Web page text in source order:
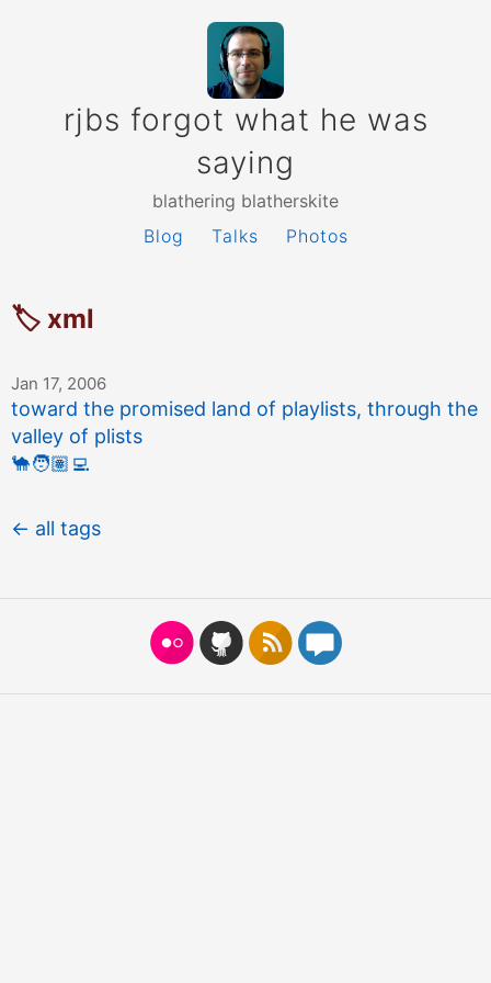
rjbs forgot what he was
saying
blathering blatherskite
Blog
Talks Photos
🏷 xml
Jan 17, 2006
toward the promised land of playlists, through the
valley of plists
🐪🧑🏽‍💻
← all tags